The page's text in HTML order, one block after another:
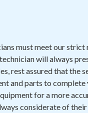
must meet our
will always
rest assured that the
and parts to
for a more
considerate of